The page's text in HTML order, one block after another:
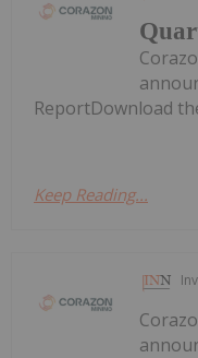
ReportDownload
Keep Reading...